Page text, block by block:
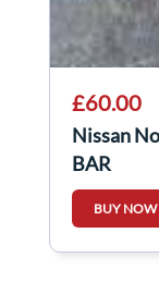
£60.00
Nissan
BAR
BUY NOW